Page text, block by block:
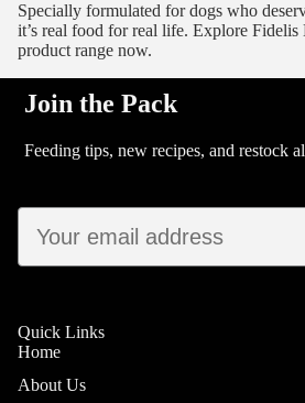
Specially formulated for dogs who
it’s real food for real life. Explore Fidelis
product range now.
Join the Pack
Feeding tips, new recipes, and restock
Email
Quick Links
Home
About Us